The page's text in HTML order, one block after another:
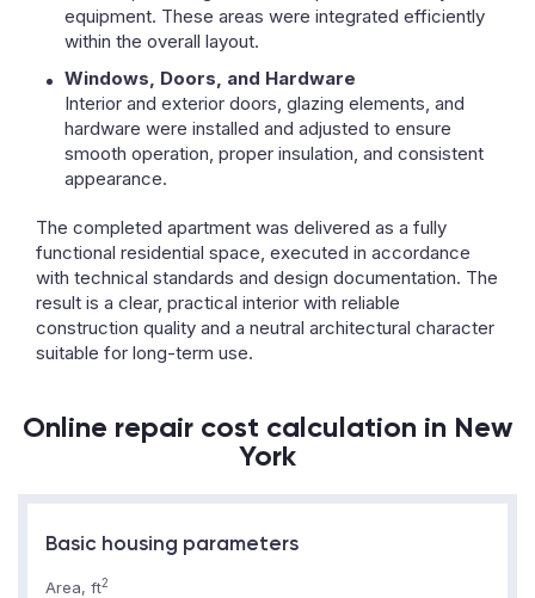
equipment. These areas were integrated efficiently
within the overall layout.
Windows, Doors, and Hardware
Interior and exterior doors, glazing elements, and
hardware were installed and adjusted to ensure
smooth operation, proper insulation, and consistent
appearance.
The completed apartment was delivered as a fully
functional residential space, executed in accordance
with technical standards and design documentation. The
result is a clear, practical interior with reliable
construction quality and a neutral architectural character
suitable for long-term use.
Online repair cost calculation in New
York
Basic housing parameters
Area, ft2